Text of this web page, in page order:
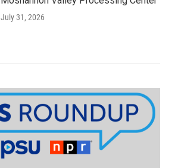
July 31, 2026